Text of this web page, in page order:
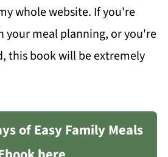
whole website. If you're
your meal planning, or you're
this book will be extremely
of Easy Family Meals